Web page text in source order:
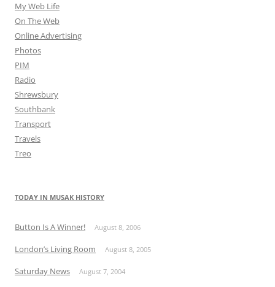
My Web Life
On The Web
Online Advertising
Photos
PIM
Radio
Shrewsbury
Southbank
Transport
Travels
Treo
TODAY IN MUSAK HISTORY
Button Is A Winner! August 8, 2006
London’s Living Room August 8, 2005
Saturday News August 7, 2004